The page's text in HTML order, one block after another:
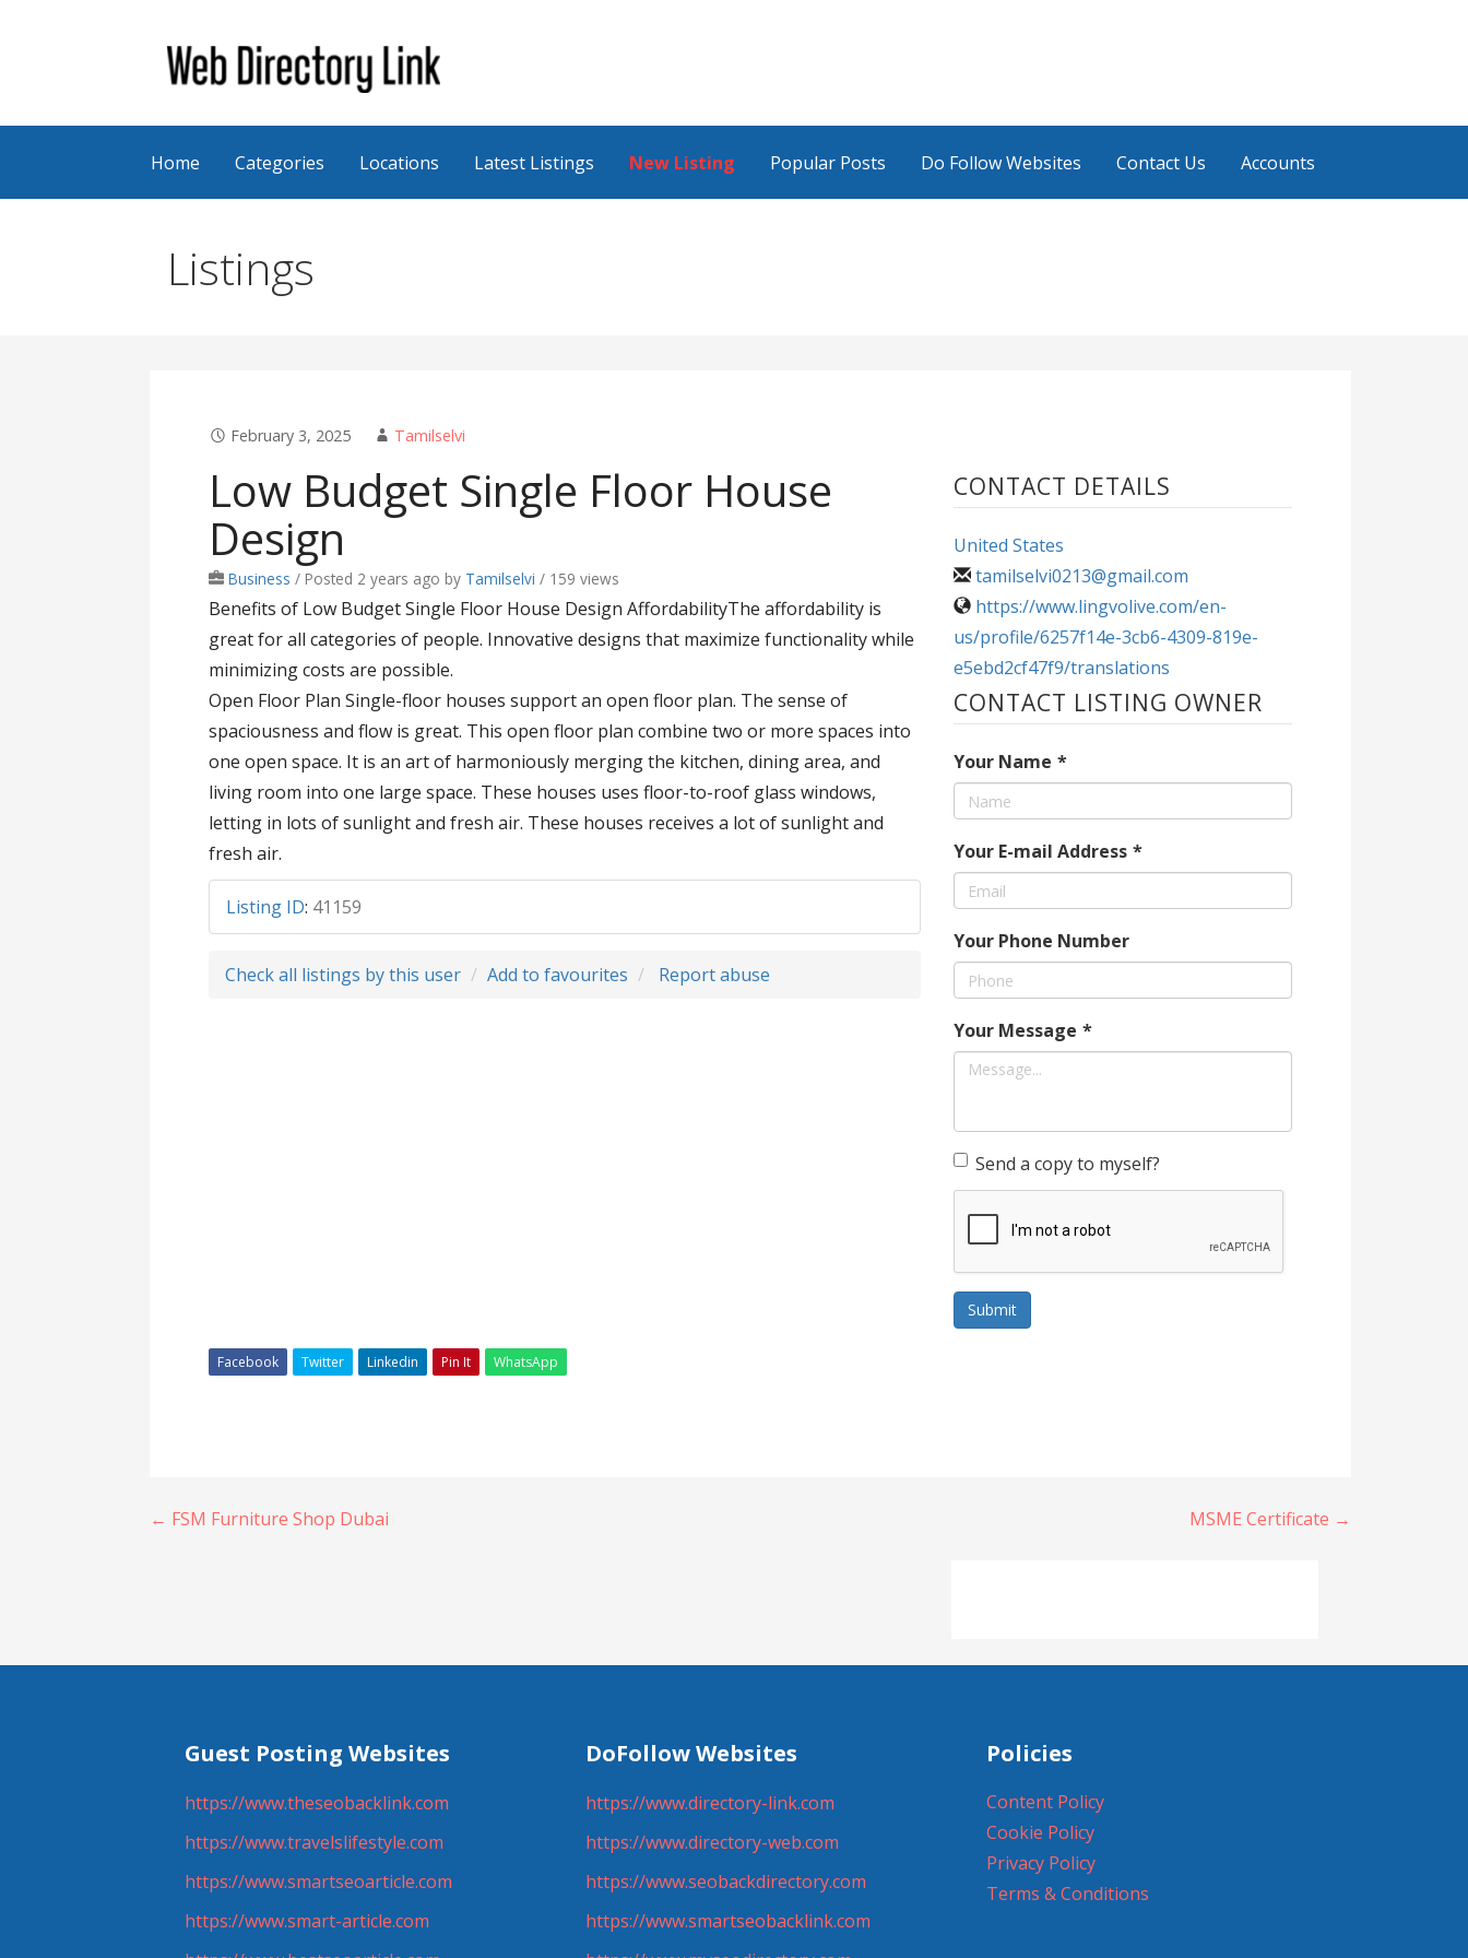
Web Directory Link
Home Categories Locations Latest Listings New Listing Popular Posts Do Follow Websites Contact Us Accounts
Listings
February 3, 2025 Tamilselvi
Low Budget Single Floor House
Design
Business / Posted 2 years ago by Tamilselvi / 159 views
Benefits of Low Budget Single Floor House Design AffordabilityThe affordability is
great for all categories of people. Innovative designs that maximize functionality while
minimizing costs are possible.
Open Floor Plan Single-floor houses support an open floor plan. The sense of
spaciousness and flow is great. This open floor plan combine two or more spaces into
one open space. It is an art of harmoniously merging the kitchen, dining area, and
living room into one large space. These houses uses floor-to-roof glass windows,
letting in lots of sunlight and fresh air. These houses receives a lot of sunlight and
fresh air.
Listing ID: 41159
Check all listings by this user Add to favourites Report abuse
CONTACT DETAILS
United States
tamilselvi0213@gmail.com
https://www.lingvolive.com/en-
us/profile/6257f14e-3cb6-4309-819e-
e5ebd2cf47f9/translations
CONTACT LISTING OWNER
Your Name *
Your E-mail Address *
Your Phone Number
Your Message *
Send a copy to myself?
Submit
Facebook Twitter Linkedin Pin It WhatsApp
Post
← FSM Furniture Shop Dubai MSME Certificate →
Guest Posting Websites
https://www.theseobacklink.com
https://www.travelslifestyle.com
https://www.smartseoarticle.com
https://www.smart-article.com
DoFollow Websites
https://www.directory-link.com
https://www.directory-web.com
https://www.seobackdirectory.com
https://www.smartseobacklink.com
Policies
Content Policy
Cookie Policy
Privacy Policy
Terms & Conditions